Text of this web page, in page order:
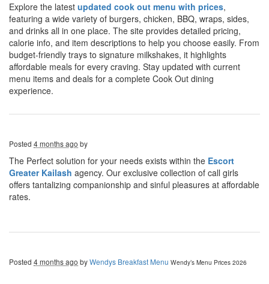
Explore the latest updated cook out menu with prices,
featuring a wide variety of burgers, chicken, BBQ, wraps, sides,
and drinks all in one place. The site provides detailed pricing,
calorie info, and item descriptions to help you choose easily. From
budget-friendly trays to signature milkshakes, it highlights
affordable meals for every craving. Stay updated with current
menu items and deals for a complete Cook Out dining
experience.
Posted 4 months ago by
The Perfect solution for your needs exists within the Escort
Greater Kailash agency. Our exclusive collection of call girls
offers tantalizing companionship and sinful pleasures at affordable
rates.
Posted 4 months ago byWendys Breakfast Menu Wendy’s Menu Prices 2026